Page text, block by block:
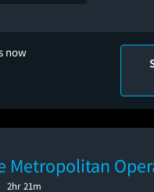
now
Metropolitan
2hr 21m